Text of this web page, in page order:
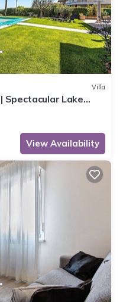
Villa
Spectacular Lake
View Availability